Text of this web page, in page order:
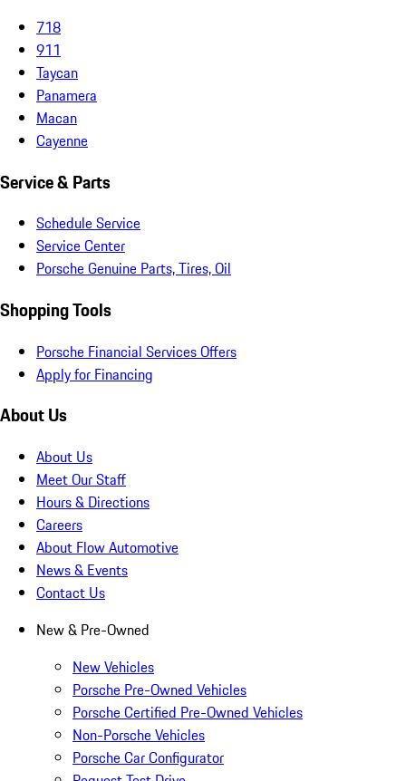
718
911
Taycan
Panamera
Macan
Cayenne
Service & Parts
Schedule Service
Service Center
Porsche Genuine Parts, Tires, Oil
Shopping Tools
Porsche Financial Services Offers
Apply for Financing
About Us
About Us
Meet Our Staff
Hours & Directions
Careers
About Flow Automotive
News & Events
Contact Us
New & Pre-Owned
New Vehicles
Porsche Pre-Owned Vehicles
Porsche Certified Pre-Owned Vehicles
Non-Porsche Vehicles
Porsche Car Configurator